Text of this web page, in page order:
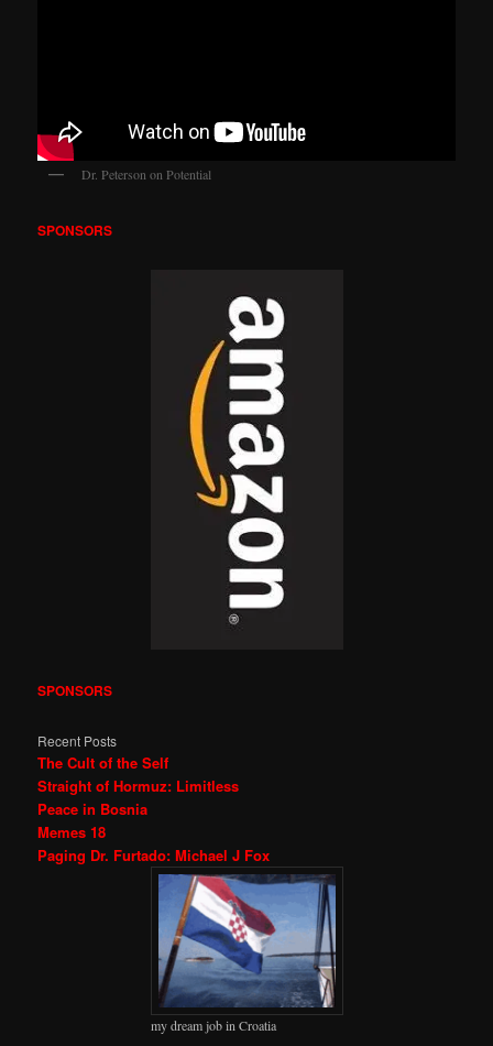
Dr. Peterson on Potential
SPONSORS
SPONSORS
Recent Posts
The Cult of the Self
Straight of Hormuz: Limitless
Peace in Bosnia
Memes 18
Paging Dr. Furtado: Michael J Fox
my dream job in Croatia